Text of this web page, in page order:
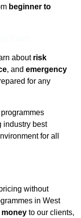
beginner to
about risk
, and emergency
for any
industry best
for all
without
in West
to our clients,